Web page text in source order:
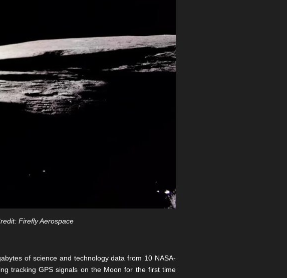
Firefly Aerospace
of science and technology data from 10 NASA-
tracking GPS signals on the Moon for the first time